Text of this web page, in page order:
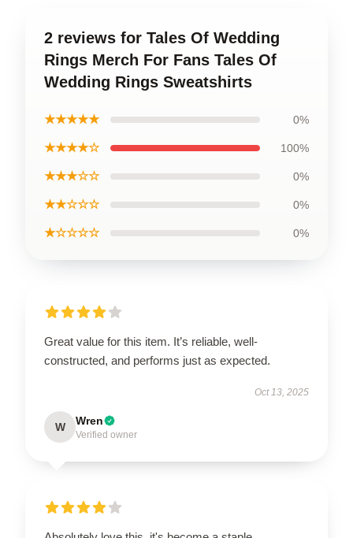
2 reviews for Tales Of Wedding
Rings Merch For Fans Tales Of
Wedding Rings Sweatshirts
★★★★★ 0%
★★★★☆ 100%
★★★☆☆ 0%
★★☆☆☆ 0%
★☆☆☆☆ 0%
Great value for this item. It’s reliable, well-
constructed, and performs just as expected.
Oct 13, 2025
W Wren
Verified owner